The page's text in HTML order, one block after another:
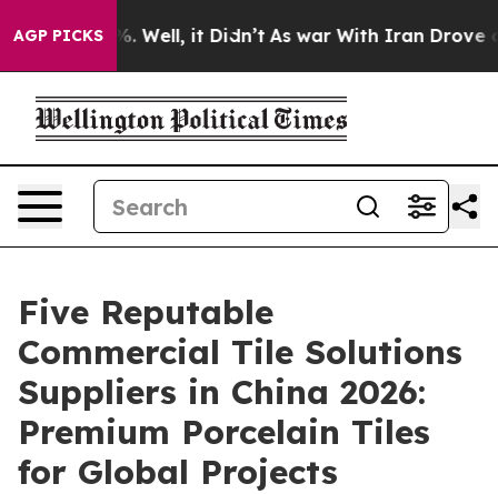
AGP PICKS
40%. Well, it Didn’t As war With Iran Drove oil
Five Reputable
Commercial Tile Solutions
Suppliers in China 2026:
Premium Porcelain Tiles
for Global Projects